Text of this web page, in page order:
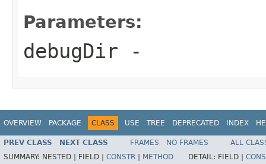
Parameters:
debugDir -
OVERVIEW PACKAGE CLASS USE TREE DEPRECATED INDEX
PREV CLASS NEXT CLASS FRAMES NO FRAMES
ALL
SUMMARY: NESTED | FIELD | CONSTR METHOD DETAIL: FIELD |